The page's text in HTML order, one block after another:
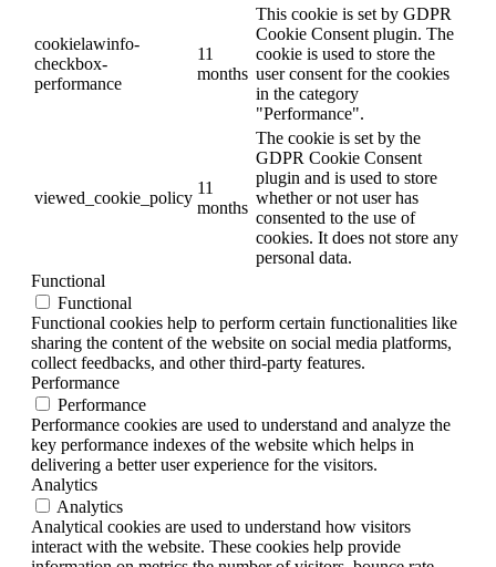
cookielawinfo-
checkbox-
performance
11
months
This cookie is set by GDPR
Cookie Consent plugin. The
cookie is used to store the
user consent for the cookies
in the category
"Performance".
viewed_cookie_policy
11
months
The cookie is set by the
GDPR Cookie Consent
plugin and is used to store
whether or not user has
consented to the use of
cookies. It does not store any
personal data.
Functional
Functional
Functional cookies help to perform certain functionalities like
sharing the content of the website on social media platforms,
collect feedbacks, and other third-party features.
Performance
Performance
Performance cookies are used to understand and analyze the
key performance indexes of the website which helps in
delivering a better user experience for the visitors.
Analytics
Analytics
Analytical cookies are used to understand how visitors
interact with the website. These cookies help provide